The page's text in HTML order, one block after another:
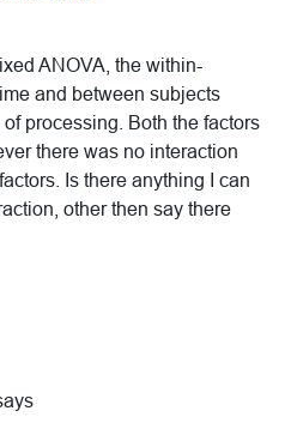
ANOVA, the within-
and between subjects
processing. Both the factors
there was no interaction
Is there anything I can
other then say there